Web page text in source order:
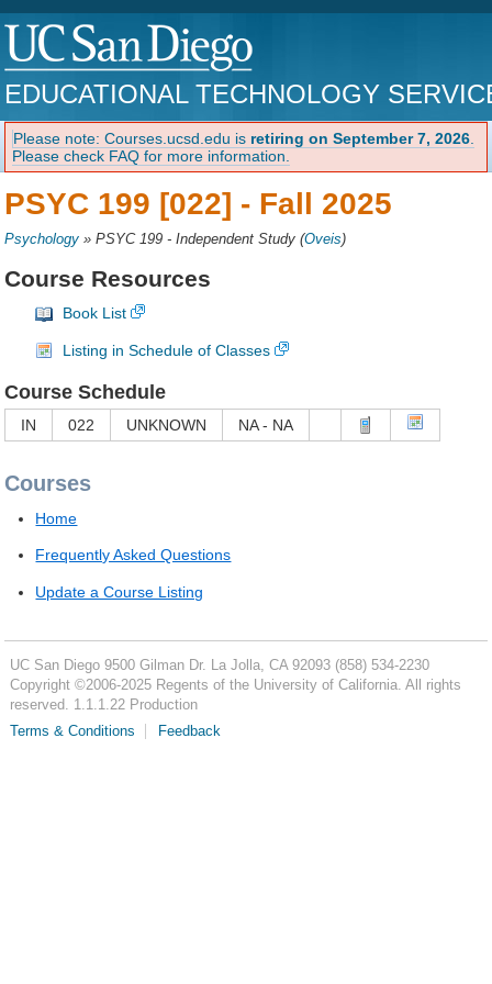
EDUCATIONAL TECHNOLOGY
Please note: Courses.ucsd.edu is retiring on September 7, 2026
Please check FAQ for more information.
PSYC 199 [022] - Fall 2025
Psychology »PSYC 199 - Independent Study (Oveis)
Course Resources
Book List
Listing in Schedule of Classes
Course Schedule
IN 022 UNKNOWN NA - NA
Courses
Home
Frequently Asked Questions
Update a Course Listing
UC San Diego 9500 Gilman Dr. La Jolla, CA 92093 (858) 534-2230
Copyright ©2006-2025Regents of the University of California. All rights
reserved. 1.1.1.22 Production
Terms & Conditions
Feedback